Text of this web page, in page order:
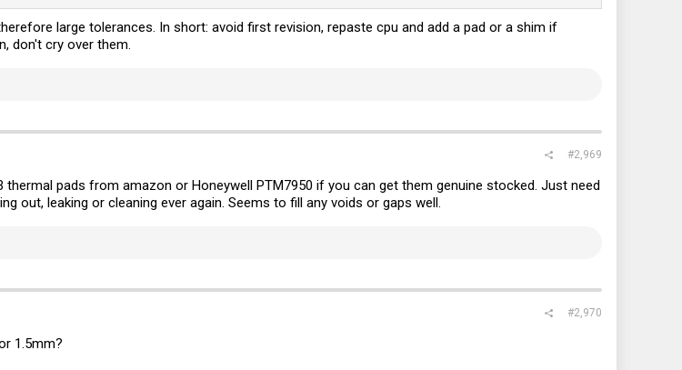
large tolerances. In short: avoid first revision, repaste cpu and add a pad or a shim if
don't cry over them.
#2,969
pads from amazon or Honeywell PTM7950 if you can get them genuine stocked. Just need
out, leaking or cleaning ever again. Seems to fill any voids or gaps well.
#2,970
1.5mm?